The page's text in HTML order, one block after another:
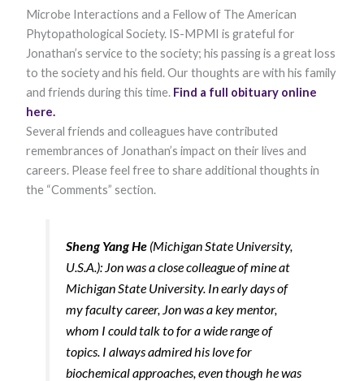
Microbe Interactions and a Fellow of The American
Phytopathological Society. IS-MPMI is grateful for
Jonathan’s service to the society; his passing is a great loss
to the society and his field. Our thoughts are with his family
and friends during this time. Find a full obituary online
here.
Several friends and colleagues have contributed
remembrances of Jonathan’s impact on their lives and
careers. Please feel free to share additional thoughts in
the “Comments” section.
Sheng Yang He (Michigan State University,
U.S.A.): Jon was a close colleague of mine at
Michigan State University. In early days of
my faculty career, Jon was a key mentor,
whom I could talk to for a wide range of
topics. I always admired his love for
biochemical approaches, even though he was
needed for
the website
to function.
Statistics
In order for
improve the
website's
functionality
and
Experience
In order for
our website to
perform as
well as
possible
during your